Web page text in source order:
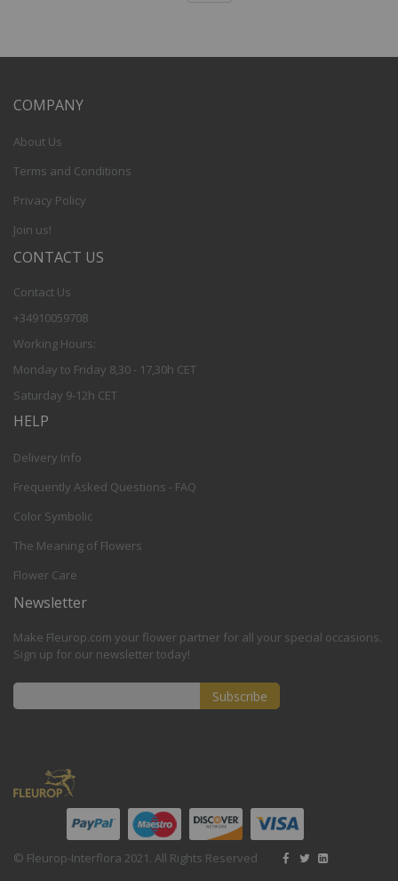
COMPANY
About Us
Terms and Conditions
Privacy Policy
Join us!
CONTACT US
Contact Us
+34910059708
Working Hours:
Monday to Friday 8,30 - 17,30h CET
Saturday 9-12h CET
HELP
Delivery Info
Frequently Asked Questions - FAQ
Color Symbolic
The Meaning of Flowers
Flower Care
Newsletter
Make Fleurop.com your flower partner for all your special occasions.
Sign up for our newsletter today!
Our
Newsletter:
Subscribe
© Fleurop-Interflora 2021. All Rights Reserved